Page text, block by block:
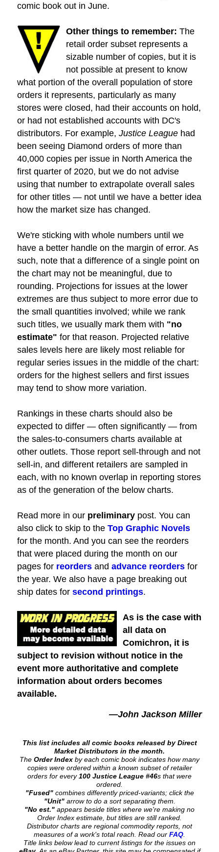
comic book out in June.
Other things to remember: The
retail order subset represents a
sizable number of copies, but it is
not possible at present to know
what portion of the overall population of store
orders it represents, particularly as many
stores were closed, had their accounts on hold,
or had not established accounts with DC's
distributors. For example, Justice League had
been seeing Diamond orders of more than
40,000 copies per issue in North America the
first quarter of 2020, but we do not advise
using that number to extrapolate overall sales
for other titles — not until we have a better idea
how the market size has changed.
We're sticking with whole numbers until we
have a better handle on the margin of error. As
such, note that a difference of a single point on
the chart may not be meaningful, due to
rounding. Projections for issues at the lower
extremes are thus subject to more error due to
the small quantities involved; while we rank
such titles, we usually mark them with "no
estimate" for that reason. Projected relative
sales levels here are likely most reliable for
regular series issues in the middle of the chart:
orders for the highest sellers and first issues
may tend to show more variation.
Rankings in these charts should also be
expected to differ — often significantly — from
the sales-to-consumers charts available at
other outlets. Those report sell-through and not
sell-in, and different retailers are sampled in
each, with no known overlap in reporting stores
as of the generation of the below charts.
Read more in our preliminary post. You can
also click to skip to the Top Graphic Novels
for the month. And you can see the reorders
that were placed during the month on our
pages for reorders and advance reorders for
the year. We also have a page breaking out
ship dates for second printings.
As is the case with
all data on
Comichron, it is
subject to revision without notice in the
event more authoritative and complete
information about orders becomes
available.
—John Jackson Miller
This list includes all comic books released by Direct
Market Distributors in the month.
The Order Index by each comic book indicates how many
copies were ordered within a known subset of retailer
orders for every100 Justice League #46s that were
ordered.
"Fused" combines differently priced-variants; click the
"Unit" arrow to do a sort separating them.
"No est." appears beside titles where we're making no
Order Index estimate, but titles are still ranked.
Distributor charts are regional commodity reports, not
measures of a work's total reach. Read our FAQ
Title links below lead to current listings for the issues on